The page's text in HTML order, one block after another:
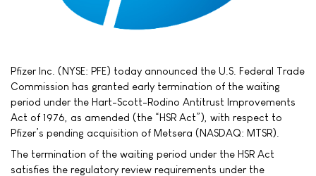
Pfizer Inc. (NYSE: PFE) today announced the U.S. Federal Trade
Commission has granted early termination of the waiting
period under the Hart-Scott-Rodino Antitrust Improvements
Act of 1976, as amended (the “HSR Act”), with respect to
Pfizer’s pending acquisition of Metsera (NASDAQ: MTSR).
The termination of the waiting period under the HSR Act
satisfies the regulatory review requirements under the